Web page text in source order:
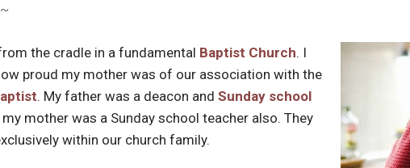
the cradle in a fundamental Baptist Church. I
proud my mother was of our association with the
. My father was a deacon and Sunday school
mother was a Sunday school teacher also. They
within our church family.